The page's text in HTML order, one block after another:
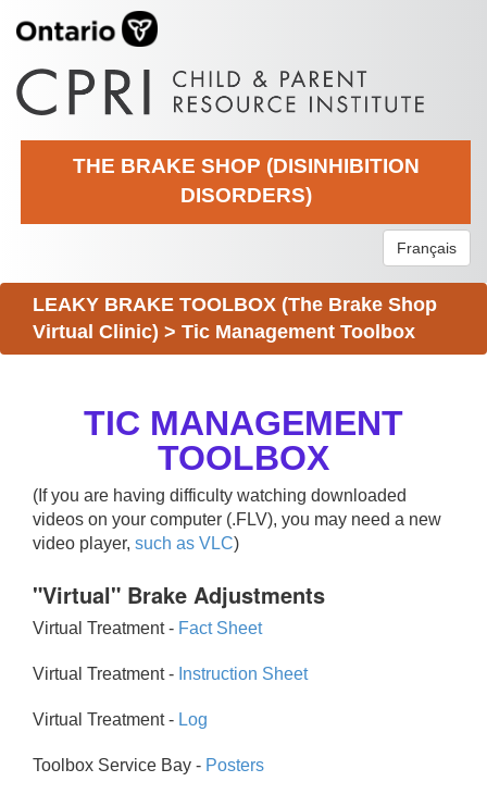
THE BRAKE SHOP (DISINHIBITION
DISORDERS)
Français
LEAKY BRAKE TOOLBOX (The Brake Shop
Virtual Clinic) > Tic Management Toolbox
TIC MANAGEMENT
TOOLBOX
(If you are having difficulty watching downloaded
videos on your computer (.FLV), you may need a new
video player, such as VLC)
"Virtual" Brake Adjustments
Virtual Treatment - Fact Sheet
Virtual Treatment - Instruction Sheet
Virtual Treatment - Log
Toolbox Service Bay - Posters